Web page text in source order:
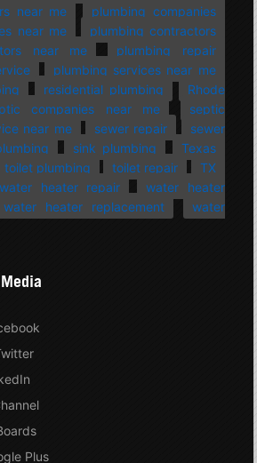
near me
plumbing companies
near me
plumbing contractors
near me
plumbing repair
plumbing services near me
residential plumbing
Rhode
companies near me
septic
near me sewer repair
sewer
sink plumbing
Texas
toilet plumbing toilet repair
TX
water heater repair
water heater
water heater replacement
water
Plus